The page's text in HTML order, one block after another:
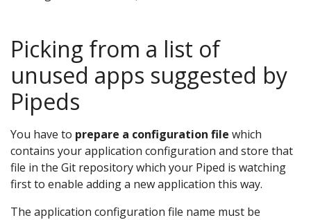
Picking from a list of
unused apps suggested by
Pipeds
You have to prepare a configuration file which
contains your application configuration and store that
file in the Git repository which your Piped is watching
first to enable adding a new application this way.
The application configuration file name must be